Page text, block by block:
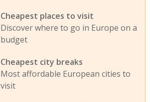
Cheapest places to visit
Discover where to go in Europe on a
budget
Cheapest city breaks
Most affordable European cities to
visit